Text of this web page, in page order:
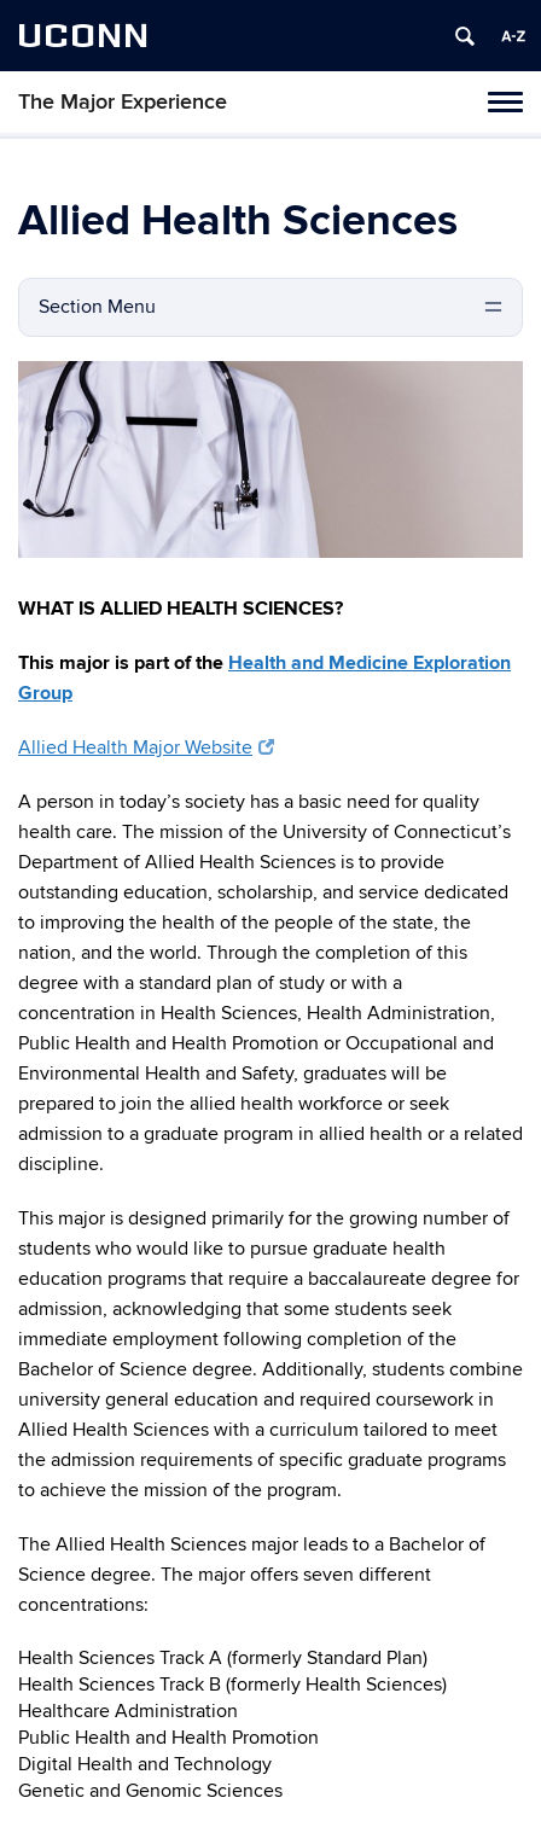
UCONN
The Major Experience
Allied Health Sciences
Section Menu
WHAT IS ALLIED HEALTH SCIENCES?
This major is part of the Health and Medicine Exploration
Group
Allied Health Major Website
A person in today’s society has a basic need for quality
health care. The mission of the University of Connecticut’s
Department of Allied Health Sciences is to provide
outstanding education, scholarship, and service dedicated
to improving the health of the people of the state, the
nation, and the world. Through the completion of this
degree with a standard plan of study or with a
concentration in Health Sciences, Health Administration,
Public Health and Health Promotion or Occupational and
Environmental Health and Safety, graduates will be
prepared to join the allied health workforce or seek
admission to a graduate program in allied health or a related
discipline.
This major is designed primarily for the growing number of
students who would like to pursue graduate health
education programs that require a baccalaureate degree for
admission, acknowledging that some students seek
immediate employment following completion of the
Bachelor of Science degree. Additionally, students combine
university general education and required coursework in
Allied Health Sciences with a curriculum tailored to meet
the admission requirements of specific graduate programs
to achieve the mission of the program.
The Allied Health Sciences major leads to a Bachelor of
Science degree. The major offers seven different
concentrations:
Health Sciences Track A (formerly Standard Plan)
Health Sciences Track B (formerly Health Sciences)
Healthcare Administration
Public Health and Health Promotion
Digital Health and Technology
Genetic and Genomic Sciences